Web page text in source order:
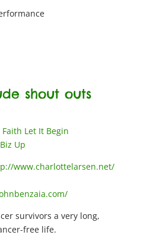
shout outs
Faith Let It Begin
Up
www.charlottelarsen.net/
survivors a very long,
free life.